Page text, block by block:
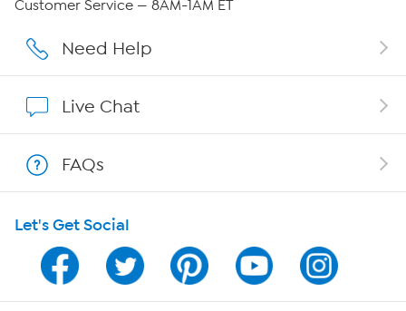
Careers
Show Hosts
Shop With HSN
HSN on Mobile
Program Guide
Customer Service — 8AM-1AM ET
Need Help
Live Chat
FAQs
Let's Get Social